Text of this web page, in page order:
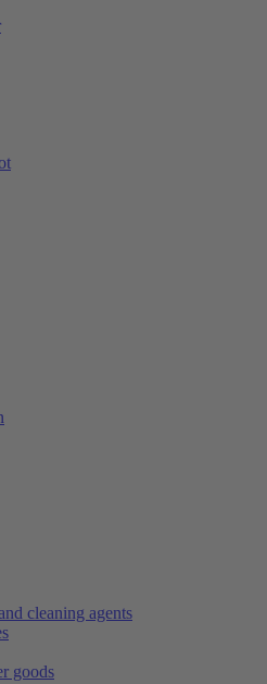
cleaning agents
goods